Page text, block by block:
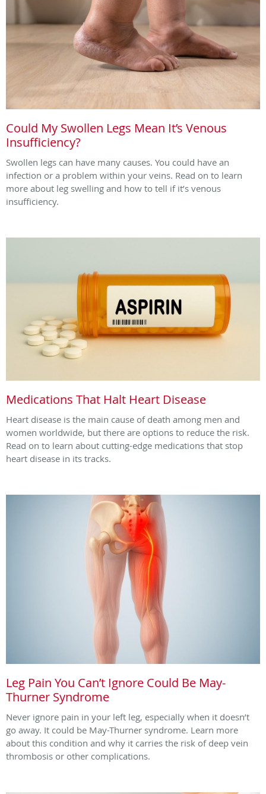
Could My Swollen Legs Mean It’s Venous
Insufficiency?
Swollen legs can have many causes. You could have an
infection or a problem within your veins. Read on to learn
more about leg swelling and how to tell if it’s venous
insufficiency.
Medications That Halt Heart Disease
Heart disease is the main cause of death among men and
women worldwide, but there are options to reduce the risk.
Read on to learn about cutting-edge medications that stop
heart disease in its tracks.
Leg Pain You Can’t Ignore Could Be May-
Thurner Syndrome
Never ignore pain in your left leg, especially when it doesn’t
go away. It could be May-Thurner syndrome. Learn more
about this condition and why it carries the risk of deep vein
thrombosis or other complications.